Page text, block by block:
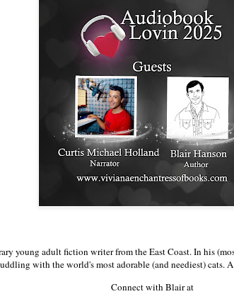
young adult fiction writer from the East Coast. In his
with the world's most adorable (and neediest) cats.
Connect with Blair at